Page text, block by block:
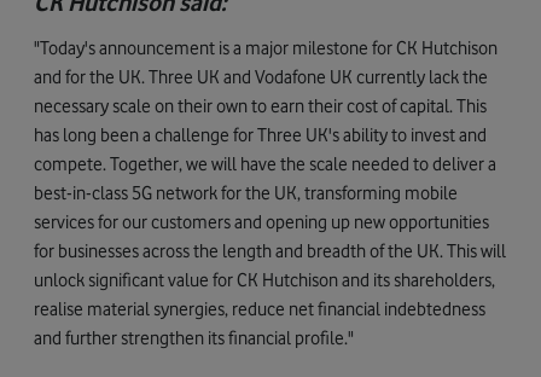
"Today's announcement is a major milestone for CK Hutchison
and for the UK. Three UK and Vodafone UK currently lack the
necessary scale on their own to earn their cost of capital. This
has long been a challenge for Three UK's ability to invest and
compete. Together, we will have the scale needed to deliver a
best-in-class 5G network for the UK, transforming mobile
services for our customers and opening up new opportunities
for businesses across the length and breadth of the UK. This will
unlock significant value for CK Hutchison and its shareholders,
realise material synergies, reduce net financial indebtedness
and further strengthen its financial profile."